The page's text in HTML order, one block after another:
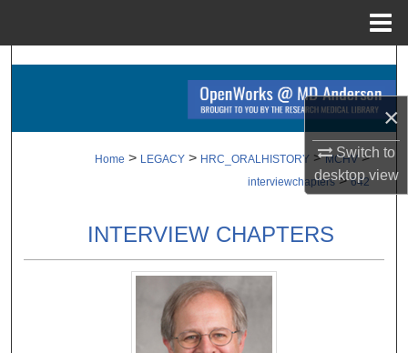
×
Switch to
desktopview
Search
Browse Collections
My Account
Digital Commons Network™
Home > LEGACY > HRC_ORALHISTORY > MCHV >
interviewchapters > 642
INTERVIEW CHAPTERS